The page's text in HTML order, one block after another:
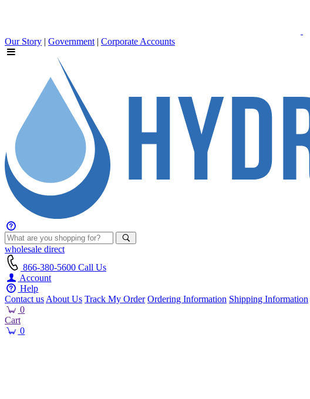
Our Story | Government | Corporate Accounts
wholesale direct
866-380-5600 Call Us
Account
Help
Contact us About Us Track My Order Ordering Information Shipping Information
0
Cart
0